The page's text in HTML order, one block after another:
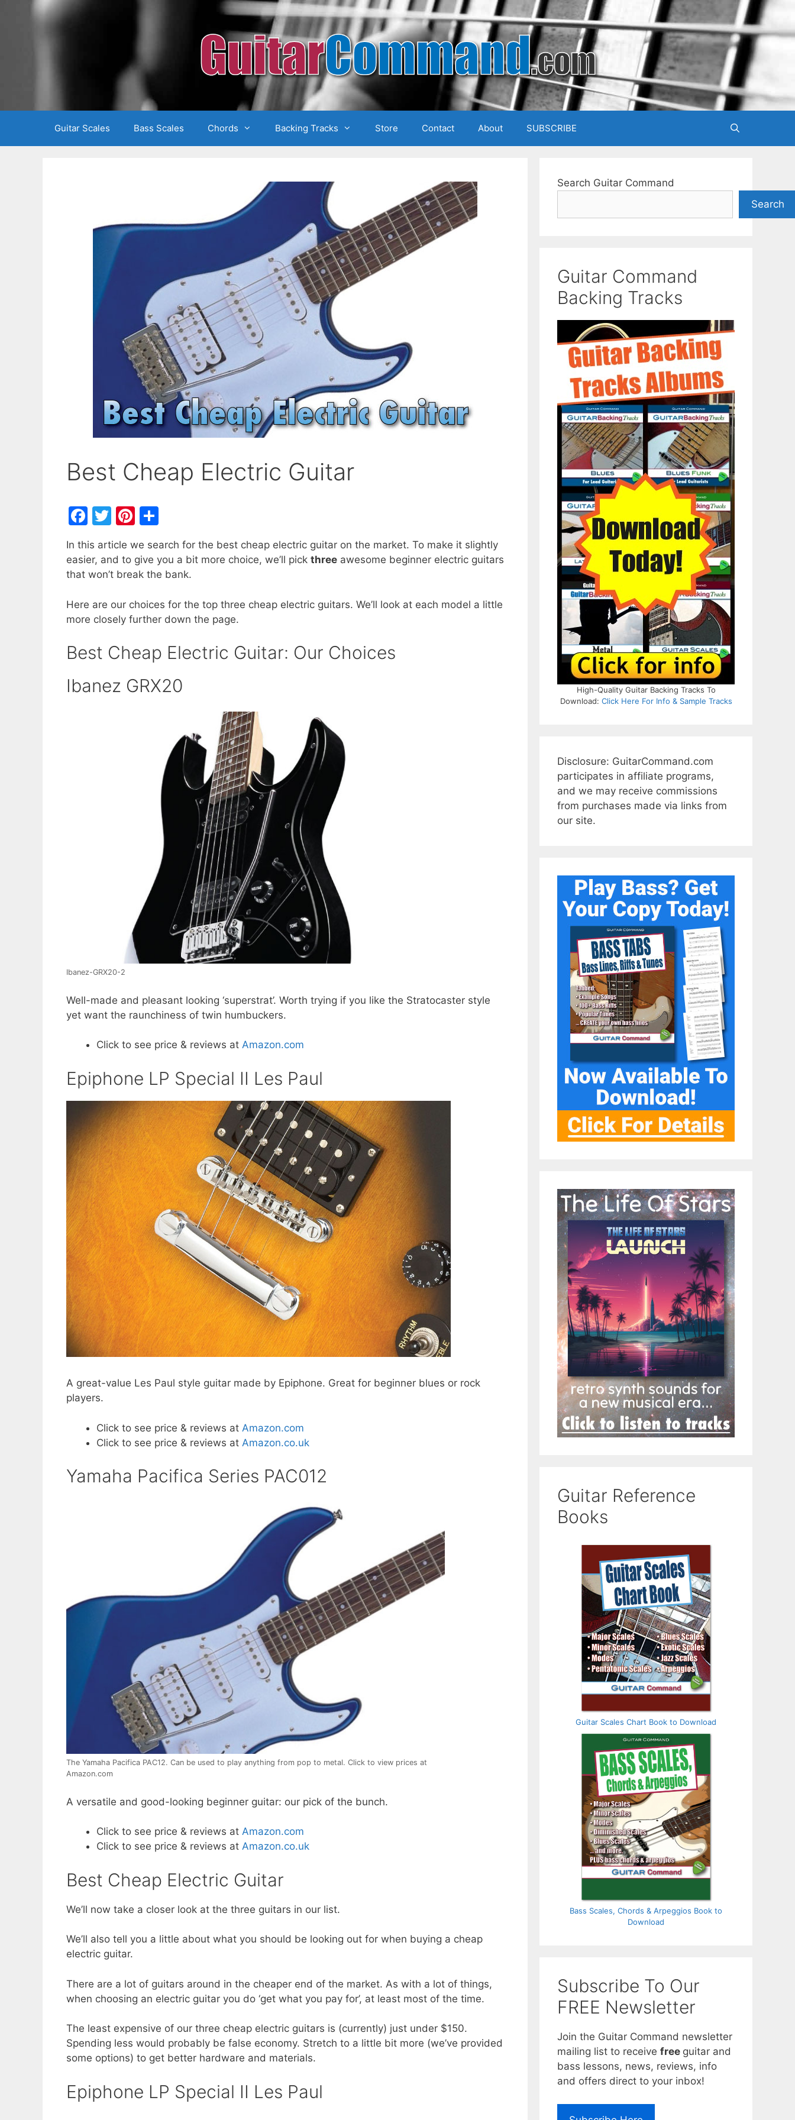
Guitar Scales Bass Scales Chords Backing Tracks Store Contact About SUBSCRIBE
Best Cheap Electric Guitar
F
a
c
e
o
o
k
T
w
itt
er
Pi
er
e
ar
e
In this article we search for the best cheap electric guitar on the market. To make it slightly
easier, and to give you a bit more choice, we’ll pick three awesome beginner electric guitars
that won’t break the bank.
Here are our choices for the top three cheap electric guitars. We’ll look at each model a little
more closely further down the page.
Best Cheap Electric Guitar: Our Choices
Ibanez GRX20
Ibanez-GRX20-2
Well-made and pleasant looking ‘superstrat’. Worth trying if you like the Stratocaster style
yet want the raunchiness of twin humbuckers.
Click to see price & reviews at Amazon.com
Epiphone LP Special II Les Paul
A great-value Les Paul style guitar made by Epiphone. Great for beginner blues or rock
players.
Click to see price & reviews at Amazon.com
Click to see price & reviews at Amazon.co.uk
Yamaha Pacifica Series PAC012
The Yamaha Pacifica PAC12. Can be used to play anything from pop to metal. Click to view prices at
Amazon.com
A versatile and good-looking beginner guitar: our pick of the bunch.
Click to see price & reviews at Amazon.com
Click to see price & reviews at Amazon.co.uk
Best Cheap Electric Guitar
We’ll now take a closer look at the three guitars in our list.
We’ll also tell you a little about what you should be looking out for when buying a cheap
electric guitar.
There are a lot of guitars around in the cheaper end of the market. As with a lot of things,
when choosing an electric guitar you do ‘get what you pay for’, at least most of the time.
The least expensive of our three cheap electric guitars is (currently) just under $150.
Spending less would probably be false economy. Stretch to a little bit more (we’ve provided
some options) to get better hardware and materials.
Epiphone LP Special II Les Paul
Search Guitar Command
Search
Guitar Command
Backing Tracks
High-Quality Guitar Backing Tracks To
Download: Click Here For Info & Sample Tracks
Disclosure: GuitarCommand.com
participates in affiliate programs,
and we may receive commissions
from purchases made via links from
our site.
Guitar Reference
Books
Guitar Scales Chart Book to Download
Bass Scales, Chords & Arpeggios Book to
Download
Subscribe To Our
FREE Newsletter
Join the Guitar Command newsletter
mailing list to receive free guitar and
bass lessons, news, reviews, info
and offers direct to your inbox!